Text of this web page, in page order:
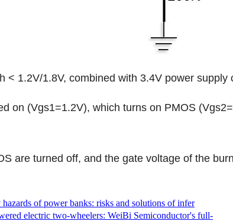
< 1.2V/1.8V, combined with 3.4V power supply
on (Vgs1=1.2V), which turns on PMOS
are turned off, and the gate voltage of the
of power banks: risks and solutions of infer
electric two-wheelers: WeiBi Semiconductor's full-